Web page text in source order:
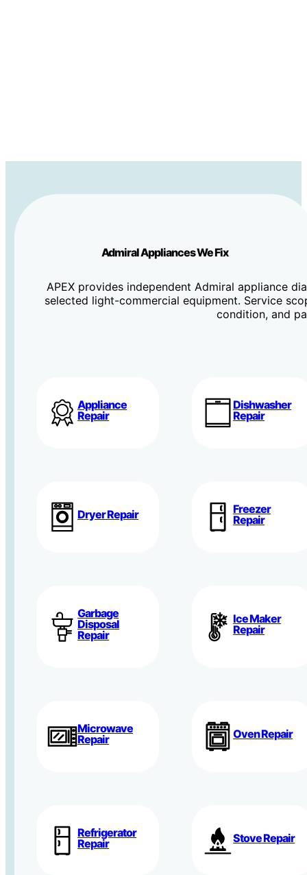
Admiral Appliances We Fix
APEX provides independent Admiral appliance
selected light-commercial equipment. Service
condition, and
Appliance
Repair
Dishwasher
Repair
Dryer Repair
Freezer
Repair
Garbage
Disposal
Repair
Ice Maker
Repair
Microwave
Repair
Oven Repair
Refrigerator
Repair
Stove Repair